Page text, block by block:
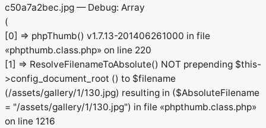
c50a7a2bec.jpg — Debug: Array
(
[0] => phpThumb() v1.7.13-201406261000 in file
«phpthumb.class.php» on line 220
[1] => ResolveFilenameToAbsolute() NOT prepending $this-
>config_document_root () to $filename
(/assets/gallery/1/130.jpg) resulting in ($AbsoluteFilename
= "/assets/gallery/1/130.jpg") in file «phpthumb.class.php»
on line 1216